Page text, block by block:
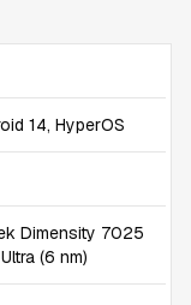
14, HyperOS
Dimensity 7025
Ultra (6 nm)